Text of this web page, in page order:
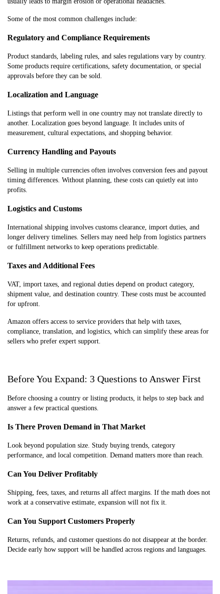
Some of the most common challenges include:
Regulatory and Compliance Requirements
Product standards, labeling rules, and sales regulations vary by country.
Some products require certifications, safety documentation, or special
approvals before they can be sold.
Localization and Language
Listings that perform well in one country may not translate directly to
another. Localization goes beyond language. It includes units of
measurement, cultural expectations, and shopping behavior.
Currency Handling and Payouts
Selling in multiple currencies often involves conversion fees and payout
timing differences. Without planning, these costs can quietly eat into
profits.
Logistics and Customs
International shipping involves customs clearance, import duties, and
longer delivery timelines. Sellers may need help from logistics partners
or fulfillment networks to keep operations predictable.
Taxes and Additional Fees
VAT, import taxes, and regional duties depend on product category,
shipment value, and destination country. These costs must be accounted
for upfront.
Amazon offers access to service providers that help with taxes,
compliance, translation, and logistics, which can simplify these areas for
sellers who prefer expert support.
Before You Expand: 3 Questions to Answer First
Before choosing a country or listing products, it helps to step back and
answer a few practical questions.
Is There Proven Demand in That Market
Look beyond population size. Study buying trends, category
performance, and local competition. Demand matters more than reach.
Can You Deliver Profitably
Shipping, fees, taxes, and returns all affect margins. If the math does not
work at a conservative estimate, expansion will not fix it.
Can You Support Customers Properly
Returns, refunds, and customer questions do not disappear at the border.
Decide early how support will be handled across regions and languages.